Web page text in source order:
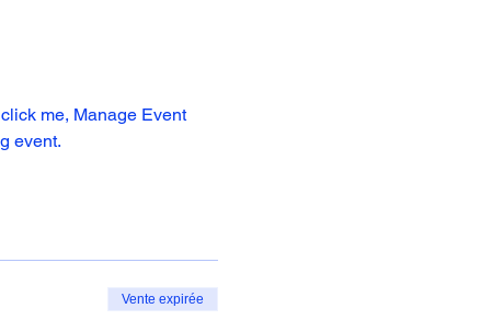
me, Manage Event
event.
Vente expirée